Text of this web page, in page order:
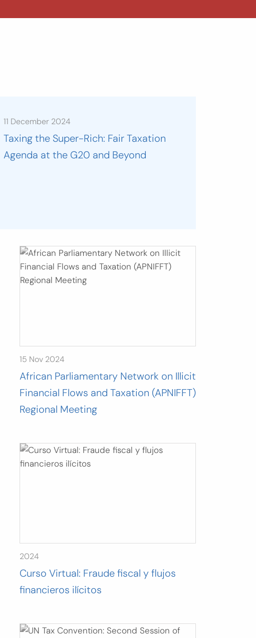
11 December 2024
Taxing the Super-Rich: Fair Taxation
Agenda at the G20 and Beyond
15 Nov 2024
African Parliamentary Network on Illicit
Financial Flows and Taxation (APNIFFT)
Regional Meeting
2024
Curso Virtual: Fraude fiscal y flujos
financieros ilícitos